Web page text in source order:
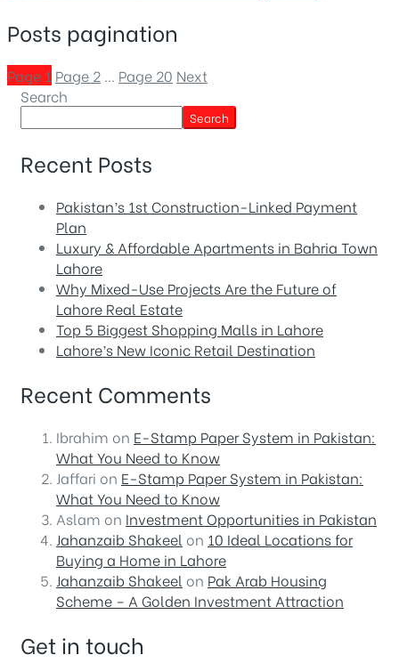
Posts pagination
Page 1 Page 2 … Page 20 Next
Search
Search
Recent Posts
Pakistan’s 1st Construction-Linked Payment
Plan
Luxury & Affordable Apartments in Bahria Town
Lahore
Why Mixed-Use Projects Are the Future of
Lahore Real Estate
Top 5 Biggest Shopping Malls in Lahore
Lahore’s New Iconic Retail Destination
Recent Comments
Ibrahim on E-Stamp Paper System in Pakistan:
What You Need to Know
Jaffari on E-Stamp Paper System in Pakistan:
What You Need to Know
Aslam on Investment Opportunities in Pakistan
Jahanzaib Shakeel on 10 Ideal Locations for
Buying a Home in Lahore
Jahanzaib Shakeel on Pak Arab Housing
Scheme – A Golden Investment Attraction
Get in touch